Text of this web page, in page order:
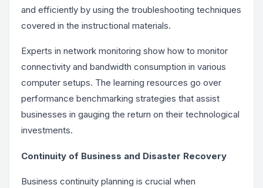
and efficiently by using the troubleshooting techniques
covered in the instructional materials.
Experts in network monitoring show how to monitor
connectivity and bandwidth consumption in various
computer setups. The learning resources go over
performance benchmarking strategies that assist
businesses in gauging the return on their technological
investments.
Continuity of Business and Disaster Recovery
Business continuity planning is crucial when